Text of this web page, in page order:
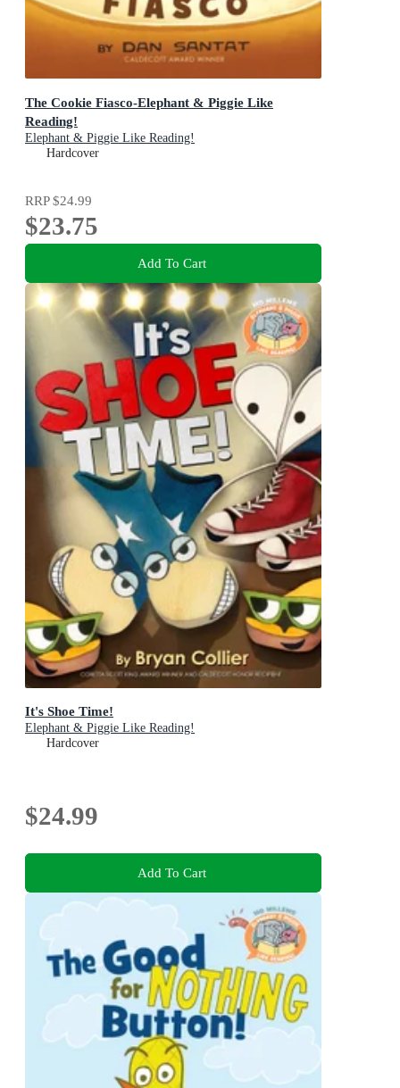
The Cookie Fiasco-Elephant & Piggie Like
Reading!
Elephant & Piggie Like Reading!
Hardcover
RRP$24.99
$23.75
Add To Cart
It's Shoe Time!
Elephant & Piggie Like Reading!
Hardcover
$24.99
Add To Cart